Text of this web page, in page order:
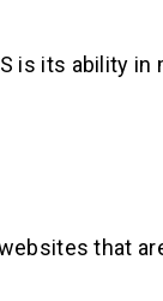
is its ability in
that